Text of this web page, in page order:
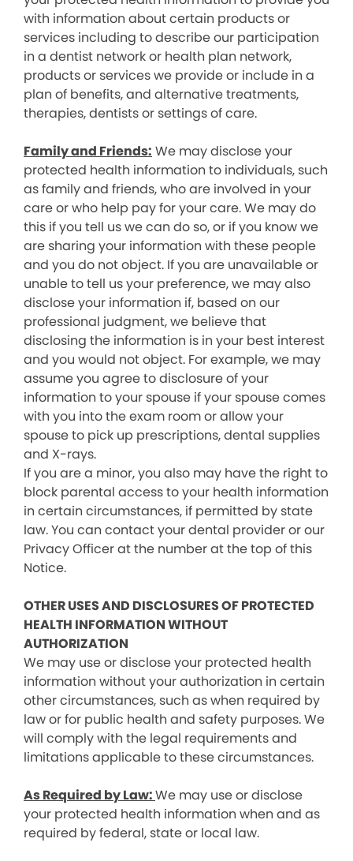
with information about certain products or
services including to describe our participation
in a dentist network or health plan network,
products or services we provide or include in a
plan of benefits, and alternative treatments,
therapies, dentists or settings of care.
Family and Friends: We may disclose your
protected health information to individuals, such
as family and friends, who are involved in your
care or who help pay for your care. We may do
this if you tell us we can do so, or if you know we
are sharing your information with these people
and you do not object. If you are unavailable or
unable to tell us your preference, we may also
disclose your information if, based on our
professional judgment, we believe that
disclosing the information is in your best interest
and you would not object. For example, we may
assume you agree to disclosure of your
information to your spouse if your spouse comes
with you into the exam room or allow your
spouse to pick up prescriptions, dental supplies
and X-rays.
If you are a minor, you also may have the right to
block parental access to your health information
in certain circumstances, if permitted by state
law. You can contact your dental provider or our
Privacy Officer at the number at the top of this
Notice.
OTHER USES AND DISCLOSURES OF PROTECTED
HEALTH INFORMATION WITHOUT
AUTHORIZATION
We may use or disclose your protected health
information without your authorization in certain
other circumstances, such as when required by
law or for public health and safety purposes. We
will comply with the legal requirements and
limitations applicable to these circumstances.
As Required by Law:We may use or disclose
your protected health information when and as
required by federal, state or local law.